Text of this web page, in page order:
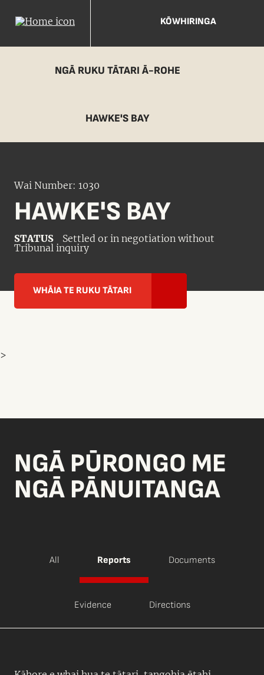
KŌWHIRINGA
NGĀ RUKU TĀTARI Ā-ROHE
HAWKE'S BAY
Wai Number: 1030
HAWKE'S BAY
STATUS
Settled or in negotiation without
Tribunal inquiry
WHĀIA TE RUKU TĀTARI
>
NGĀ PŪRONGO ME
NGĀ PĀNUITANGA
All Reports Documents
Evidence Directions